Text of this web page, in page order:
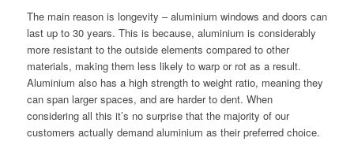
The main reason is longevity – aluminium windows and doors can
last up to 30 years. This is because, aluminium is considerably
more resistant to the outside elements compared to other
materials, making them less likely to warp or rot as a result.
Aluminium also has a high strength to weight ratio, meaning they
can span larger spaces, and are harder to dent. When
considering all this it’s no surprise that the majority of our
customers actually demand aluminium as their preferred choice.